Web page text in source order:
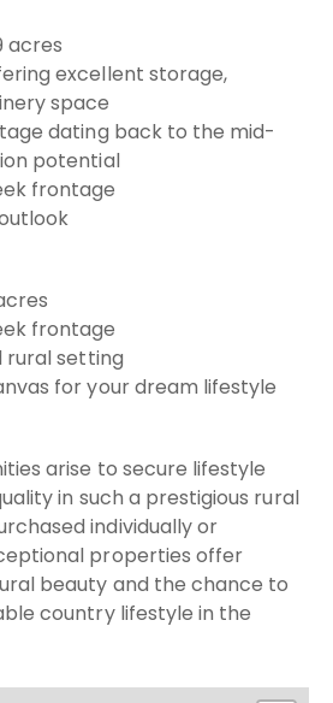
acres
excellent storage,
space
dating back to the mid-
potential
frontage
frontage
rural setting
for your dream lifestyle
arise to secure lifestyle
in such a prestigious rural
individually or
properties offer
beauty and the chance to
country lifestyle in the